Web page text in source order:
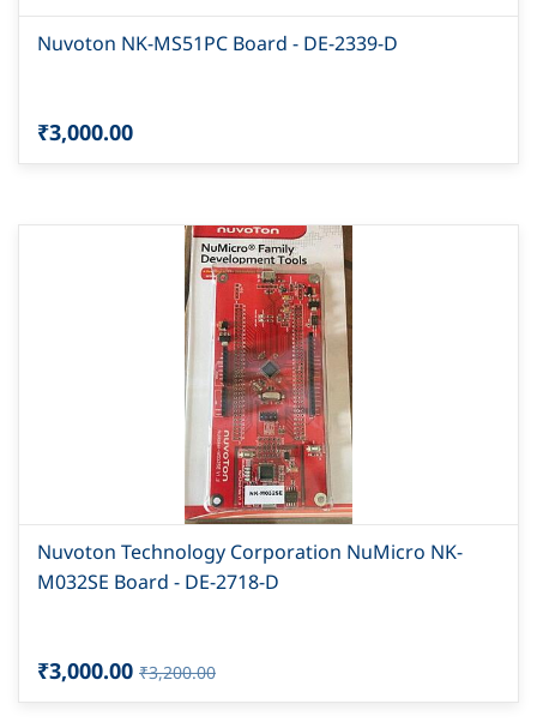
Nuvoton NK-MS51PC Board - DE-2339-D
₹3,000.00
Nuvoton Technology Corporation NuMicro NK-
M032SE Board - DE-2718-D
₹3,000.00 ₹3,200.00